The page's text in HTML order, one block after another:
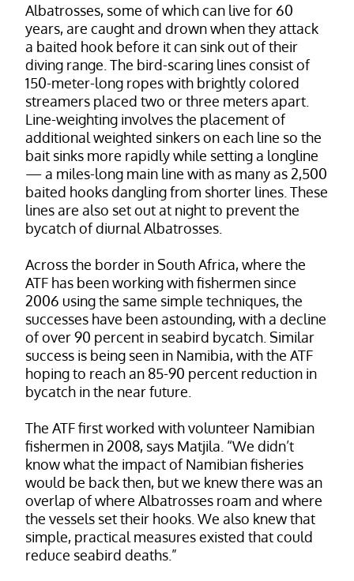
Albatrosses, some of which can live for 60
years, are caught and drown when they attack
a baited hook before it can sink out of their
diving range. The bird-scaring lines consist of
150-meter-long ropes with brightly colored
streamers placed two or three meters apart.
Line-weighting involves the placement of
additional weighted sinkers on each line so the
bait sinks more rapidly while setting a longline
— a miles-long main line with as many as 2,500
baited hooks dangling from shorter lines. These
lines are also set out at night to prevent the
bycatch of diurnal Albatrosses.
Across the border in South Africa, where the
ATF has been working with fishermen since
2006 using the same simple techniques, the
successes have been astounding, with a decline
of over 90 percent in seabird bycatch. Similar
success is being seen in Namibia, with the ATF
hoping to reach an 85-90 percent reduction in
bycatch in the near future.
The ATF first worked with volunteer Namibian
fishermen in 2008, says Matjila. “We didn’t
know what the impact of Namibian fisheries
would be back then, but we knew there was an
overlap of where Albatrosses roam and where
the vessels set their hooks. We also knew that
simple, practical measures existed that could
reduce seabird deaths.”